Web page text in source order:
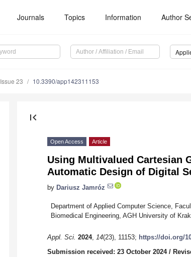
Journals Topics Information Author
Issue 23 10.3390/app142311153
first_page
Open Access Article
Using Multivalued Cartesian
Automatic Design of Digital
by Dariusz Jamróz
Department of Applied Computer Science,
Biomedical Engineering, AGH University of
Appl. Sci. 2024, 14(23), 11153; https://doi.org/
Submission received: 23 October 2024/